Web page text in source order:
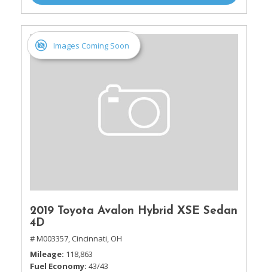
Images Coming Soon
2019 Toyota Avalon Hybrid XSE Sedan
4D
# M003357, Cincinnati, OH
Mileage 118,863
Fuel Economy 43/43